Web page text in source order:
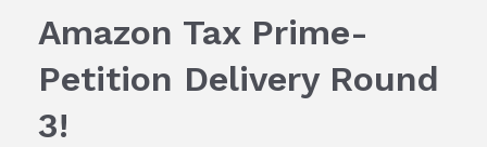
Amazon Tax Prime-
Petition Delivery Round
3!